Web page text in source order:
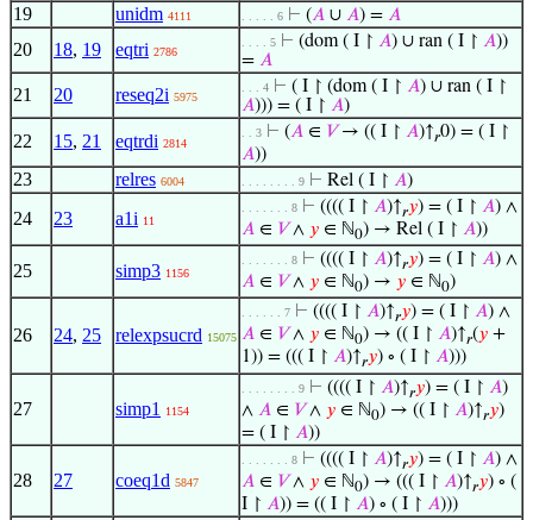
19 unidm 4111 . . . . . 6 ⊢ (𝐴 ∪ 𝐴) = 𝐴
20 18, 19 eqtri 2786
. . . . 5 ⊢ (dom ( I ↾ 𝐴) ∪ ran ( I ↾ 𝐴))
= 𝐴
21 20 reseq2i 5975
. . . 4 ⊢ ( I ↾ (dom ( I ↾ 𝐴) ∪ ran ( I ↾
𝐴))) = ( I ↾ 𝐴)
22 15, 21 eqtrdi 2814
. . 3 ⊢ (𝐴 ∈ 𝑉→ (( I ↾ 𝐴)↑𝑟0) = ( I ↾
𝐴))
23 relres 6004 . . . . . . . . 9 ⊢ Rel ( I ↾ 𝐴)
24 23 a1i 11
. . . . . . . 8 ⊢ (((( I ↾ 𝐴)↑𝑟𝑦) = ( I ↾ 𝐴) ∧
𝐴 ∈ 𝑉∧ 𝑦 ∈ ℕ0) → Rel ( I ↾ 𝐴))
25 simp3 1156
. . . . . . . 8 ⊢ (((( I ↾ 𝐴)↑𝑟𝑦) = ( I ↾ 𝐴) ∧
𝐴 ∈ 𝑉∧ 𝑦 ∈ ℕ0) → 𝑦 ∈ ℕ0)
26 24, 25 relexpsucrd 15075
. . . . . . 7 ⊢ (((( I ↾ 𝐴)↑𝑟𝑦) = ( I ↾ 𝐴) ∧
𝐴 ∈ 𝑉∧ 𝑦 ∈ ℕ0) → (( I ↾ 𝐴)↑𝑟(𝑦 +
1)) = ((( I ↾ 𝐴)↑𝑟𝑦) ∘ ( I ↾ 𝐴)))
27 simp1 1154
. . . . . . . . 9 ⊢ (((( I ↾ 𝐴)↑𝑟𝑦) = ( I ↾ 𝐴)
∧ 𝐴 ∈ 𝑉∧ 𝑦 ∈ ℕ0) → (( I ↾ 𝐴)↑𝑟𝑦)
= ( I ↾ 𝐴))
28 27 coeq1d 5847
. . . . . . . 8 ⊢ (((( I ↾ 𝐴)↑𝑟𝑦) = ( I ↾ 𝐴) ∧
𝐴 ∈ 𝑉∧ 𝑦 ∈ ℕ0) → ((( I ↾ 𝐴)↑𝑟𝑦) ∘ (
I ↾ 𝐴)) = (( I ↾ 𝐴) ∘ ( I ↾ 𝐴)))